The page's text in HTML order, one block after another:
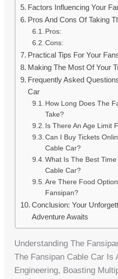
Factors Influencing Your
Pros And Cons Of Taking
Pros:
Cons:
Practical Tips For Your
Making The Most Of Your
Frequently Asked
Car
How Long Does The
Take?
Is There An Age Limit
Can I Buy Tickets
Cable Car?
What Is The Best
Cable Car?
Are There Food
Fansipan?
Conclusion: Your
Adventure Awaits
Understanding The
The Fansipan Cable Car Is
Engineering, Boasting